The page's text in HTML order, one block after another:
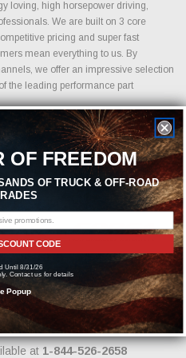
loving, high horsepower driving,
We are built on 3 core
pricing and super fast
mean everything to us. By
we offer an impressive selection
the leading performance part
at 1-844-526-2658
OF FREEDOM
OF TRUCK & OFF-ROAD
CODE
Until 8/31/26
Contact us for details
Popup